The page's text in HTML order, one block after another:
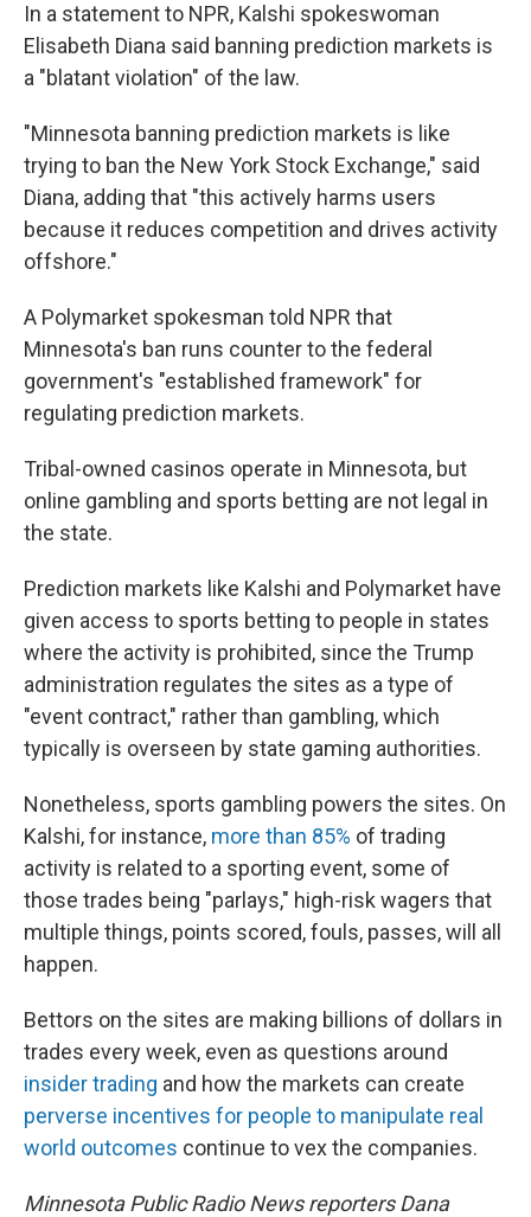
In a statement to NPR, Kalshi spokeswoman
Elisabeth Diana said banning prediction markets is
a "blatant violation" of the law.
"Minnesota banning prediction markets is like
trying to ban the New York Stock Exchange," said
Diana, adding that "this actively harms users
because it reduces competition and drives activity
offshore."
A Polymarket spokesman told NPR that
Minnesota's ban runs counter to the federal
government's "established framework" for
regulating prediction markets.
Tribal-owned casinos operate in Minnesota, but
online gambling and sports betting are not legal in
the state.
Prediction markets like Kalshi and Polymarket have
given access to sports betting to people in states
where the activity is prohibited, since the Trump
administration regulates the sites as a type of
"event contract," rather than gambling, which
typically is overseen by state gaming authorities.
Nonetheless, sports gambling powers the sites. On
Kalshi, for instance, more than 85% of trading
activity is related to a sporting event, some of
those trades being "parlays," high-risk wagers that
multiple things, points scored, fouls, passes, will all
happen.
Bettors on the sites are making billions of dollars in
trades every week, even as questions around
insider trading and how the markets can create
perverse incentives for people to manipulate real
world outcomes continue to vex the companies.
Minnesota Public Radio News reporters Dana